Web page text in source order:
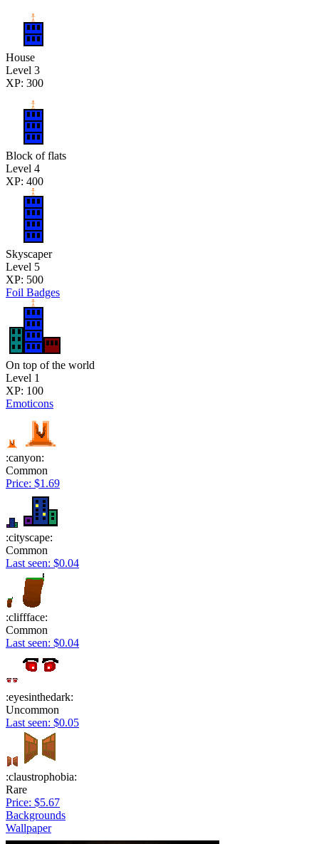
House
Level 3
XP: 300
Block of flats
Level 4
XP: 400
Skyscaper
Level 5
XP: 500
Foil Badges
On top of the world
Level 1
XP: 100
Emoticons
:canyon:
Common
Price: $1.69
:cityscape:
Common
Last seen: $0.04
:cliffface:
Common
Last seen: $0.04
:eyesinthedark:
Uncommon
Last seen: $0.05
:claustrophobia:
Rare
Price: $5.67
Backgrounds
Wallpaper